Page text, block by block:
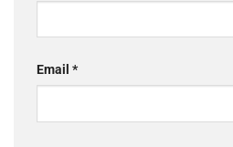
Email *